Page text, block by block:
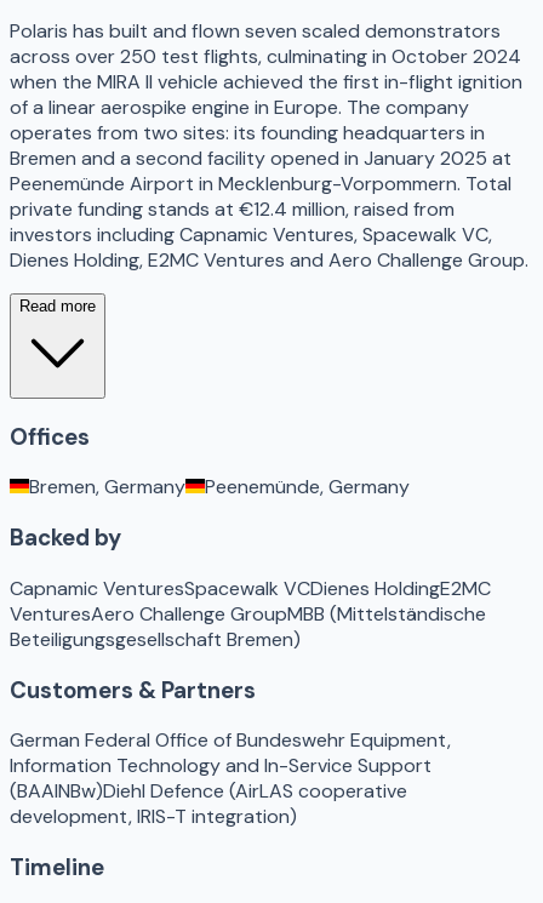
Polaris has built and flown seven scaled demonstrators
across over 250 test flights, culminating in October 2024
when the MIRA II vehicle achieved the first in-flight ignition
of a linear aerospike engine in Europe. The company
operates from two sites: its founding headquarters in
Bremen and a second facility opened in January 2025 at
Peenemünde Airport in Mecklenburg-Vorpommern. Total
private funding stands at €12.4 million, raised from
investors including Capnamic Ventures, Spacewalk VC,
Dienes Holding, E2MC Ventures and Aero Challenge Group.
Read more
Offices
Bremen, Germany Peenemünde, Germany
Backed by
Capnamic VenturesSpacewalk VCDienes HoldingE2MC
VenturesAero Challenge GroupMBB (Mittelständische
Beteiligungsgesellschaft Bremen)
Customers & Partners
German Federal Office of Bundeswehr Equipment,
Information Technology and In-Service Support
(BAAINBw)Diehl Defence (AirLAS cooperative
development, IRIS-T integration)
Timeline